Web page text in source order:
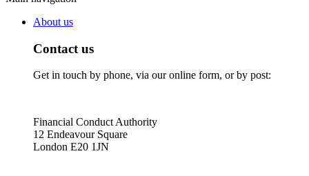
About us
Contact us
Get in touch by phone, via our online form, or by post:
Financial Conduct Authority
12 Endeavour Square
London E20 1JN